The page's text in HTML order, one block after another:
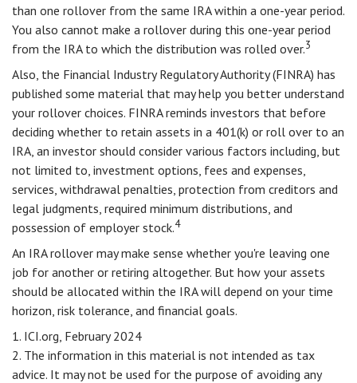
than one rollover from the same IRA within a one-year period.
You also cannot make a rollover during this one-year period
from the IRA to which the distribution was rolled over.3
Also, the Financial Industry Regulatory Authority (FINRA) has
published some material that may help you better understand
your rollover choices. FINRA reminds investors that before
deciding whether to retain assets in a 401(k) or roll over to an
IRA, an investor should consider various factors including, but
not limited to, investment options, fees and expenses,
services, withdrawal penalties, protection from creditors and
legal judgments, required minimum distributions, and
possession of employer stock.4
An IRA rollover may make sense whether you're leaving one
job for another or retiring altogether. But how your assets
should be allocated within the IRA will depend on your time
horizon, risk tolerance, and financial goals.
1. ICI.org, February 2024
2. The information in this material is not intended as tax
advice. It may not be used for the purpose of avoiding any